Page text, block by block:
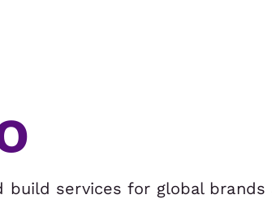
build services for global brands